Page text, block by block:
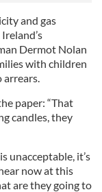
and gas
Dermot Nolan
with children
arrears.
paper: “That
candles, they
unacceptable, it’s
now at this
are they going to